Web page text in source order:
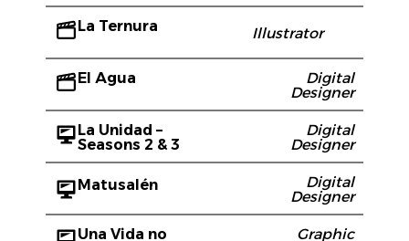
La Ternura Illustrator
El Agua
Digital
Designer
La Unidad –
Seasons 2 & 3
Digital
Designer
Matusalén
Digital
Designer
Una Vida no
Graphic